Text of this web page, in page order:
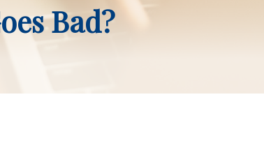
Bad?